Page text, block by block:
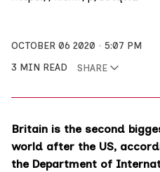
OCTOBER 06 2020
5:07 PM
3 MIN READ
SHARE
Britain is the second
world after the US,
the Department of